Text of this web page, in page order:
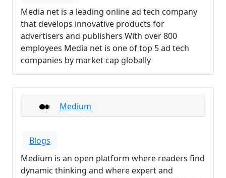
Media net is a leading online ad tech company
that develops innovative products for
advertisers and publishers With over 800
employees Media net is one of top 5 ad tech
companies by market cap globally
Medium
Blogs
Medium is an open platform where readers find
dynamic thinking and where expert and